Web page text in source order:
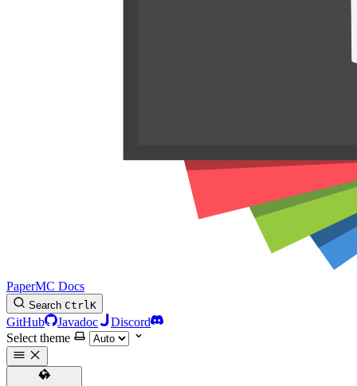
PaperMC Docs
Search CtrlK
GitHub Javadoc
Discord
Select theme